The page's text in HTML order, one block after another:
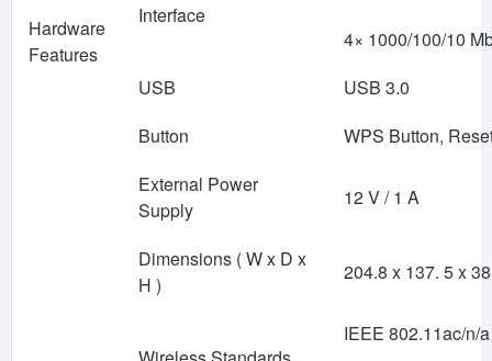
Hardware
Features
Interface
4× 1000/100/10
USB
USB 3.0
Button
WPS Button,
External Power
Supply
12 V / 1 A
Dimensions ( W x D x
H )
204.8 x 137. 5 x
IEEE 802.11ac/n/